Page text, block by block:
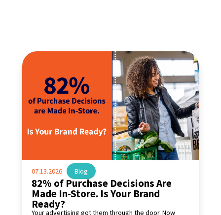
82% of Purchase Decisions Are
Made In-Store. Is Your Brand
Ready?
07.13.2026| Blog
Your advertising got them through the door. Now